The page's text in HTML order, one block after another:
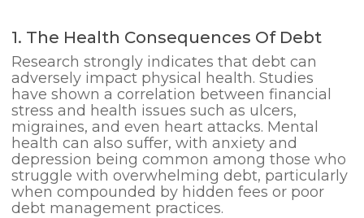
1. The Health Consequences Of Debt
Research strongly indicates that debt can
adversely impact physical health. Studies
have shown a correlation between financial
stress and health issues such as ulcers,
migraines, and even heart attacks. Mental
health can also suffer, with anxiety and
depression being common among those who
struggle with overwhelming debt, particularly
when compounded by hidden fees or poor
debt management practices.